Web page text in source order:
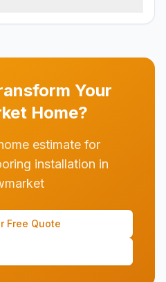
Your
Home?
estimate for
installation in
Free Quote